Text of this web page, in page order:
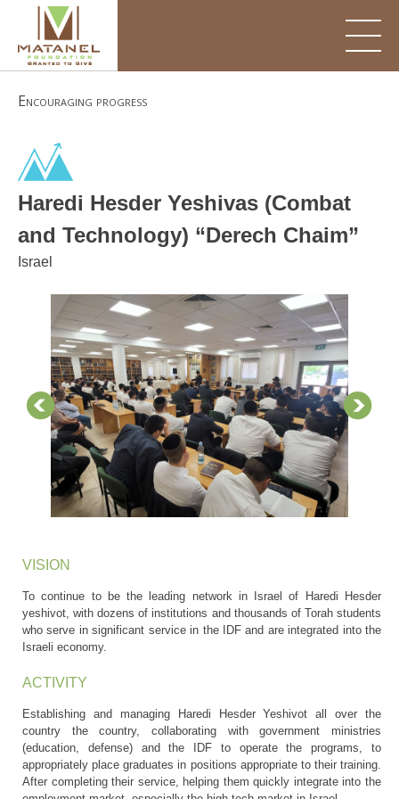
content
Encouraging progress
Haredi Hesder Yeshivas (Combat
and Technology) “Derech Chaim”
Israel
VISION
To continue to be the leading network in Israel of Haredi Hesder
yeshivot, with dozens of institutions and thousands of Torah students
who serve in significant service in the IDF and are integrated into the
Israeli economy.
ACTIVITY
Establishing and managing Haredi Hesder Yeshivot all over the
country the country, collaborating with government ministries
(education, defense) and the IDF to operate the programs, to
appropriately place graduates in positions appropriate to their training.
After completing their service, helping them quickly integrate into the